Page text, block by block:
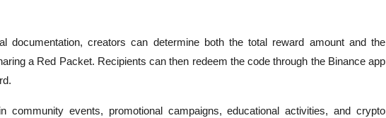
documentation, creators can determine both the total reward amount and the
a Red Packet. Recipients can then redeem the code through the Binance app
community events, promotional campaigns, educational activities, and crypto